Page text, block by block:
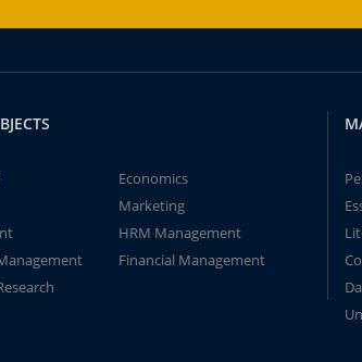
Economics
Marketing
HRM Management
Financial Management